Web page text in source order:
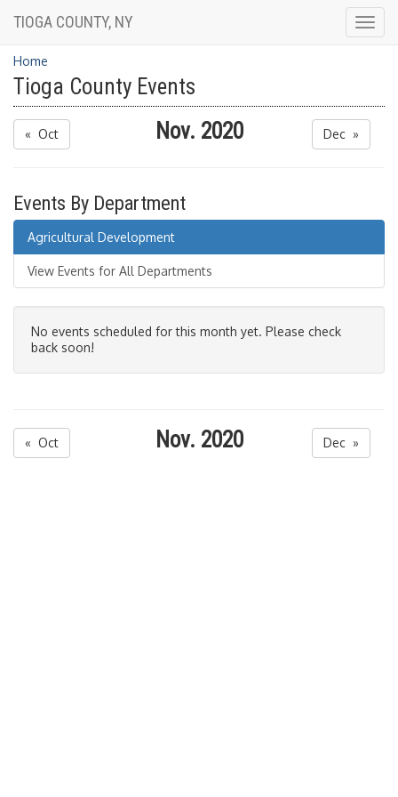
TIOGA COUNTY, NY
Home
Tioga County Events
« Oct Nov. 2020 Dec »
Events By Department
Agricultural Development
View Events for All Departments
No events scheduled for this month yet. Please check
back soon!
« Oct Nov. 2020 Dec »